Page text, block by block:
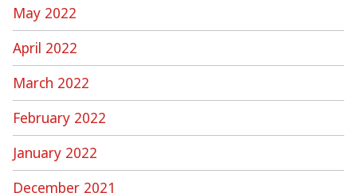
May 2022
April 2022
March 2022
February 2022
January 2022
December 2021